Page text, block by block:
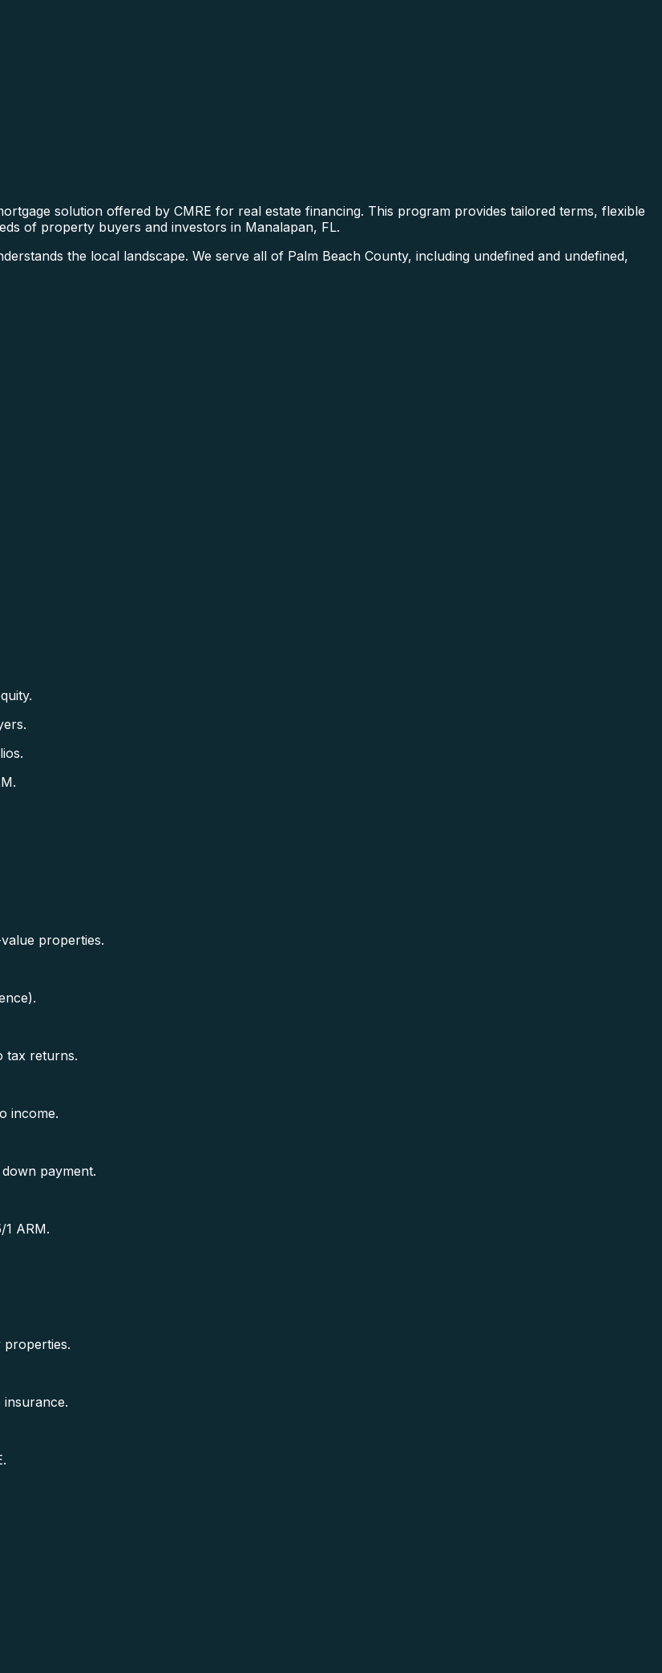
solution offered by CMRE for real estate financing. This program provides tailored terms, flexible
of property buyers and investors in Manalapan, FL.
the local landscape. We serve all of Palm Beach County, including undefined and undefined,
properties.
tax returns.
income.
payment.
1 ARM.
properties.